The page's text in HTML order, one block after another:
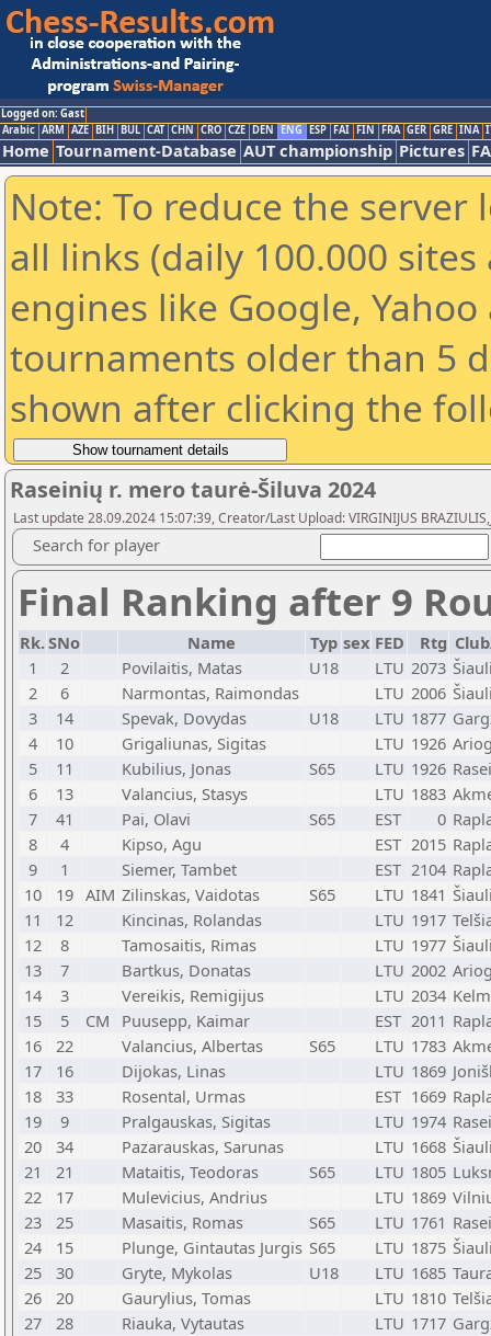
Logged on: Gast
Arabic ARM AZE BIH BUL CAT CHN CRO CZE DEN ENG ESP FAI FIN FRA GER GRE INA
Home Tournament-Database AUT championship Pictures
Note: To reduce the
all links (daily 100.000
engines like Google,
tournaments older than 5
shown after clicking the
Raseinių r. mero taurė-Šiluva 2024
Last update 28.09.2024 15:07:39, Creator/Last Upload: VIRGINIJUS
Search for player
Final Ranking after 9
Rk.SNo Name Typ sex FED Rtg
1
2 Povilaitis, Matas U18 LTU 2073
2
6 Narmontas, Raimondas LTU 2006
3
14 Spevak, Dovydas U18 LTU 1877
4
10 Grigaliunas, Sigitas LTU 1926
5
11 Kubilius, Jonas S65 LTU 1926
6
13 Valancius, Stasys LTU 1883
7
41 Pai, Olavi S65 EST 0
8
4 Kipso, Agu EST 2015
9
1 Siemer, Tambet EST 2104
10
19 AIM Zilinskas, Vaidotas S65 LTU 1841
11
12 Kincinas, Rolandas LTU 1917
12
8 Tamosaitis, Rimas LTU 1977
13
7 Bartkus, Donatas LTU 2002
14
3 Vereikis, Remigijus LTU 2034
15
5 CM Puusepp, Kaimar EST 2011
16
22 Valancius, Albertas S65 LTU 1783
17
16 Dijokas, Linas LTU 1869
18
33 Rosental, Urmas EST 1669
19
9 Pralgauskas, Sigitas LTU 1974
20
34 Pazarauskas, Sarunas LTU 1668
21
21 Mataitis, Teodoras S65 LTU 1805
22
17 Mulevicius, Andrius LTU 1869
23
25 Masaitis, Romas S65 LTU 1761
24
15 Plunge, Gintautas Jurgis S65 LTU 1875
25
30 Gryte, Mykolas U18 LTU 1685
26
20 Gaurylius, Tomas LTU 1810
27
28 Riauka, Vytautas LTU 1717